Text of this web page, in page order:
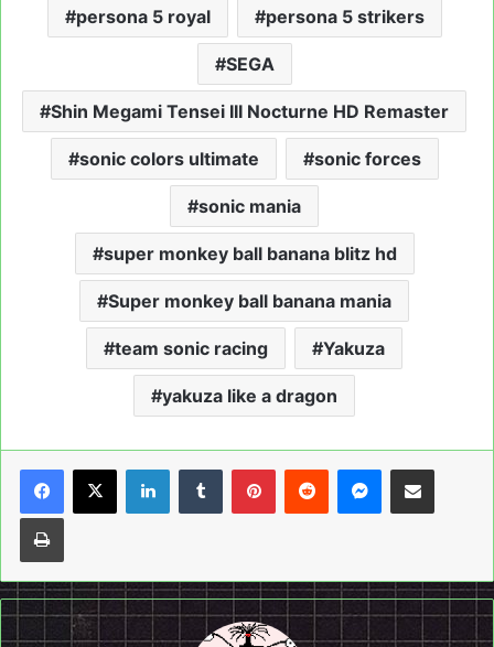
persona 5 royal persona 5 strikers
SEGA
Shin Megami Tensei III Nocturne HD Remaster
sonic colors ultimate sonic forces
sonic mania
super monkey ball banana blitz hd
Super monkey ball banana mania
team sonic racing Yakuza
yakuza like a dragon
LinkedInTumblrPinterestReddit Messenger
Share via Email
Print